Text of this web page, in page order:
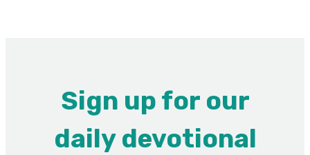
Sign up for our
daily devotional